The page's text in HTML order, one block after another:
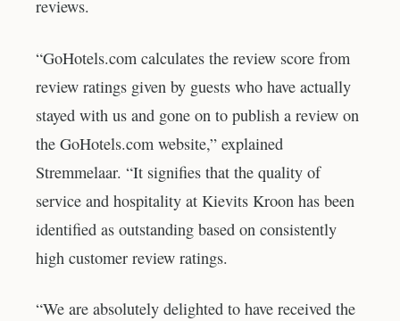
reviews.
“GoHotels.com calculates the review score from
review ratings given by guests who have actually
stayed with us and gone on to publish a review on
the GoHotels.com website,” explained
Stremmelaar. “It signifies that the quality of
service and hospitality at Kievits Kroon has been
identified as outstanding based on consistently
high customer review ratings.
“We are absolutely delighted to have received the